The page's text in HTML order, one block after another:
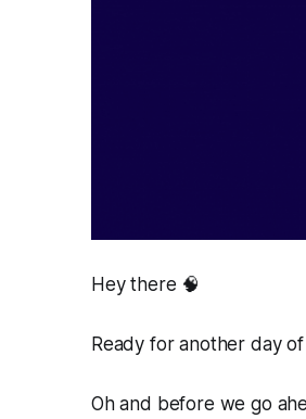
Hey there 🧠
Ready for another day
Oh and before we go